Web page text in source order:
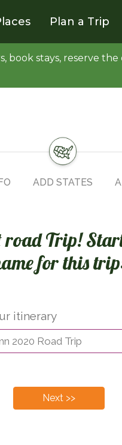
Plan a Trip
book stays, reserve
ADD STATES
road Trip!
for this
itinerary
Next >>